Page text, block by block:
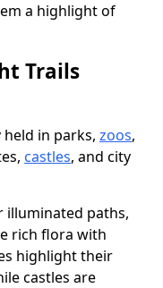
a highlight of
Trails
in parks, zoos,
castles, and city
illuminated paths,
rich flora with
highlight their
castles are